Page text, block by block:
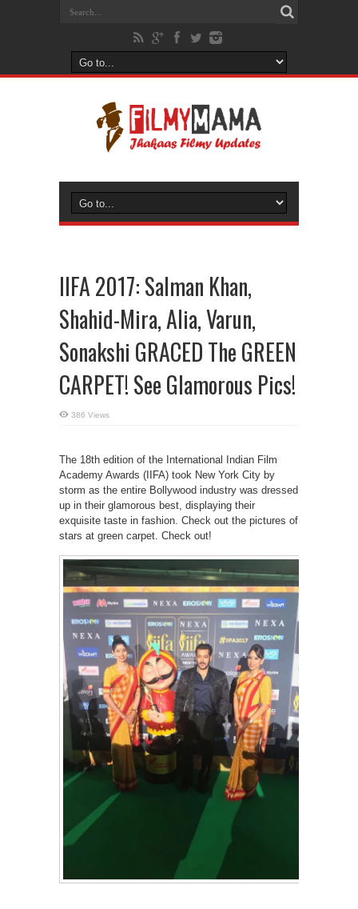
IIFA 2017: Salman Khan,
Shahid-Mira, Alia, Varun,
Sonakshi GRACED The GREEN
CARPET! See Glamorous Pics!
386 Views
The 18th edition of the International Indian Film
Academy Awards (IIFA) took New York City by
storm as the entire Bollywood industry was dressed
up in their glamorous best, displaying their
exquisite taste in fashion. Check out the pictures of
stars at green carpet. Check out!